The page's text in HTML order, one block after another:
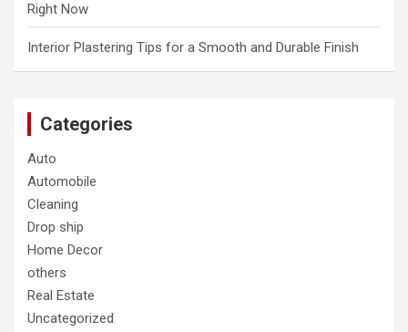
Right Now
Interior Plastering Tips for a Smooth and Durable Finish
Categories
Auto
Automobile
Cleaning
Drop ship
Home Decor
others
Real Estate
Uncategorized